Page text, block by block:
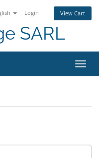
Login View Cart
SARL